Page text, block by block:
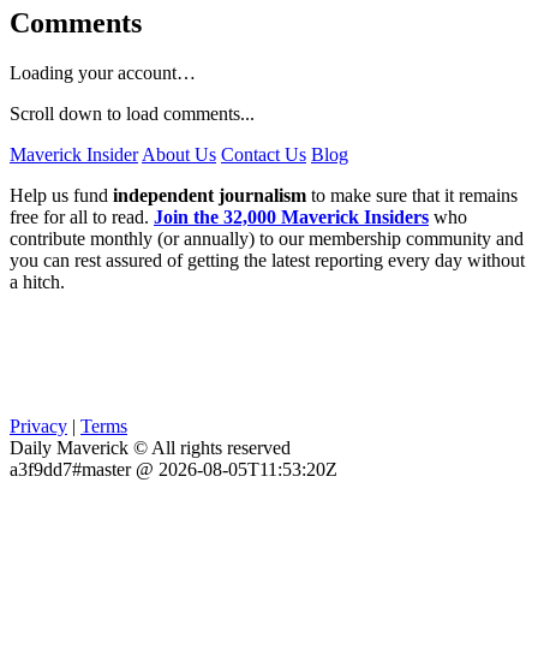
Comments
Loading your account…
Scroll down to load comments...
Maverick InsiderAbout Us Contact Us Blog
Help us fund independent journalism to make sure that it remains
free for all to read. Join the 32,000 Maverick Insiders who
contribute monthly (or annually) to our membership community and
you can rest assured of getting the latest reporting every day without
a hitch.
Privacy | Terms
Daily Maverick © All rights reserved
a3f9dd7#master @ 2026-08-05T11:53:20Z